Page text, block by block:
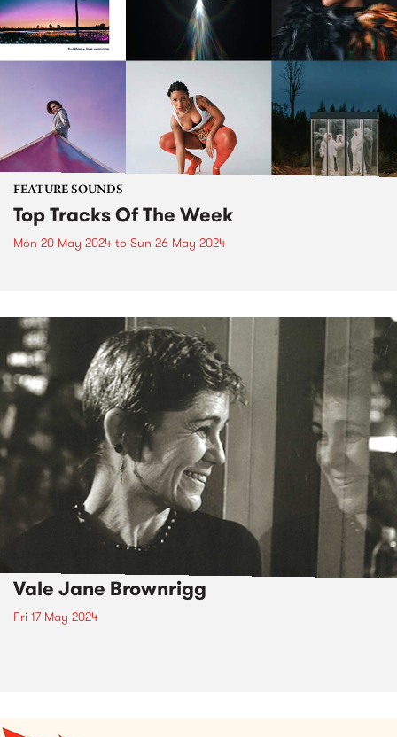
FEATURE SOUNDS
Top Tracks Of The Week
Mon 20 May 2024 to Sun 26 May 2024
Vale Jane Brownrigg
Fri 17 May 2024